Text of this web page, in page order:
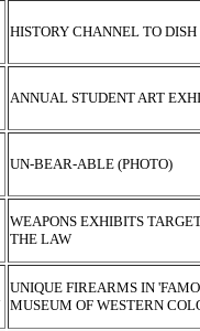
HISTORY CHANNEL TO
ANNUAL STUDENT ART
UN-BEAR-ABLE (PHOTO)
WEAPONS EXHIBITS
THE LAW
UNIQUE FIREARMS IN
MUSEUM OF WESTERN